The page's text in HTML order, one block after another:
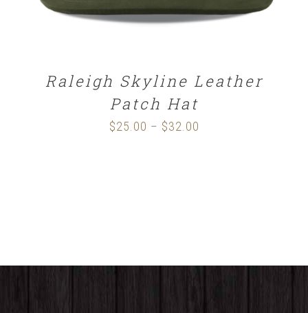
Raleigh Skyline Leather
Patch Hat
$25.00 – $32.00